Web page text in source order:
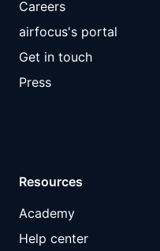
Careers
airfocus's portal
Get in touch
Press
Resources
Academy
Help center